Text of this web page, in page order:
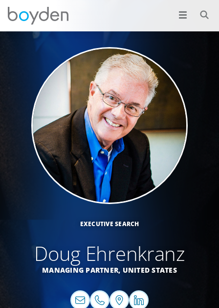
EXECUTIVE SEARCH
Doug Ehrenkranz
MANAGING PARTNER, UNITED STATES